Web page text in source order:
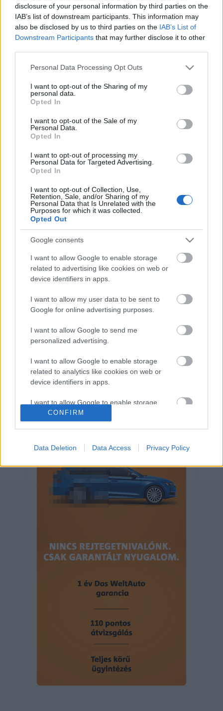
disclosure of your personal information by third parties on the
IAB’s list of downstream participants. This information may
also be disclosed by us to third parties on the IAB’s List of
Downstream Participants that may further disclose it to other
Please note that this website/app uses one or more Google
not limited to your visit or usage behaviour. You may click to
grant or deny consent to Google and its third-party tags to
use your data for below specified purposes in below Google
consent section.
Personal Data Processing Opt Outs
I want to opt-out of the Sharing of my
personal data.
Opted In
I want to opt-out of the Sale of my
Personal Data.
Opted In
I want to opt-out of processing my
Personal Data for Targeted Advertising.
Opted In
I want to opt-out of Collection, Use,
Retention, Sale, and/or Sharing of my
Personal Data that Is Unrelated with the
Purposes for which it was collected.
Opted Out
Google consents
I want to allow Google to enable storage
related to advertising like cookies on web or
device identifiers in apps.
I want to allow my user data to be sent to
Google for online advertising purposes.
I want to allow Google to send me
personalized advertising.
I want to allow Google to enable storage
related to analytics like cookies on web or
device identifiers in apps.
I want to allow Google to enable storage
related to functionality of the website or app.
related to personalization.
I want to allow Google to enable storage
related to security, including authentication
functionality and fraud prevention, and other
user protection.
CONFIRM
Data Deletion Data Access Privacy Policy
Audi SEAT Skoda Porsche Volkswagen
Kategóriák
cikkek hirek Volkswagen
kisszines
Volkswagen-csoport
hasznos
Skoda
használtautó
használt autó
Das WeltAuto
elektromos autó
Volkswagen Golf
SUV Skoda Octavia
plug-in hibrid